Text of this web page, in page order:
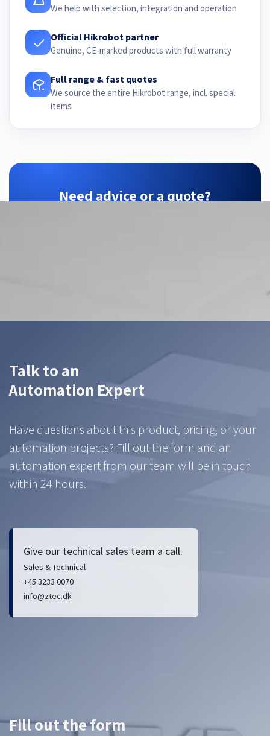
We help with selection, integration and operation
Official Hikrobot partner
Genuine, CE-marked products with full warranty
Full range & fast quotes
We source the entire Hikrobot range, incl. special
items
Need advice or a quote?
Talk to an
Automation Expert
Have questions about this product, pricing, or your
automation projects? Fill out the form and an
automation expert from our team will be in touch
within 24 hours.
Give our technical sales team a call.
Sales & Technical
+45 3233 0070
info@ztec.dk
Fill out the form